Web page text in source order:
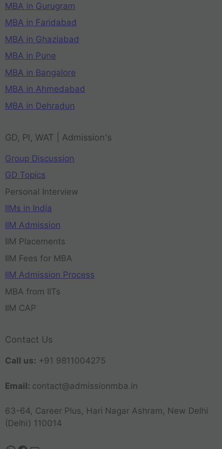
MBA in Gurugram
MBA in Faridabad
MBA in Ghaziabad
MBA in Pune
MBA in Bangalore
MBA in Ahmedabad
MBA in Dehradun
GD, PI, WAT | Admission's
Group Discussion
GD Topics
Personal Interview
IIMs in India
IIM Admission
IIM Placements
IIM Fees for MBA
IIM Admission Process
MBA from IITs
IIM CAP
Contact Us
Call us: +91 9811004275
Email: contact@admissionmba.in
63-64, Career Plus, Hari Nagar Ashram, New Delhi
(Delhi) 110014